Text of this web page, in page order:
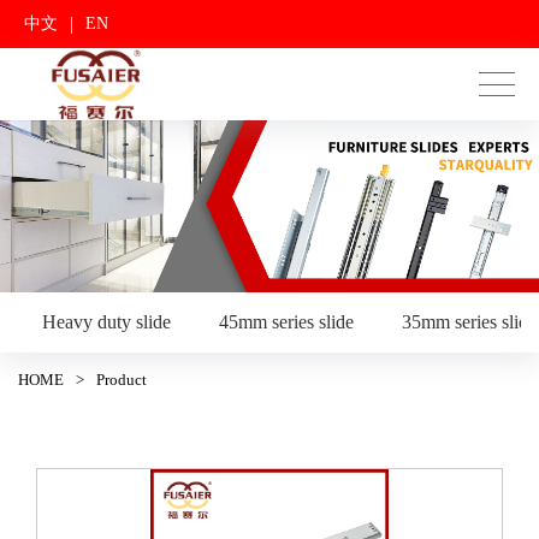
中文 | EN
Heavy duty slide 45mm series slide 35mm series slide
HOME > Product